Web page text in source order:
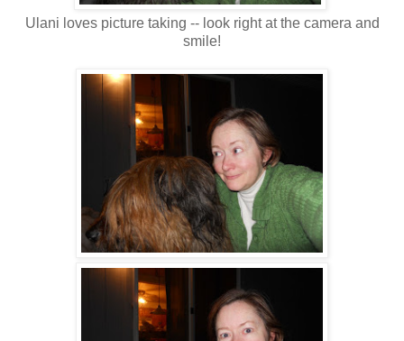
Ulani loves picture taking -- look right at the camera and
smile!